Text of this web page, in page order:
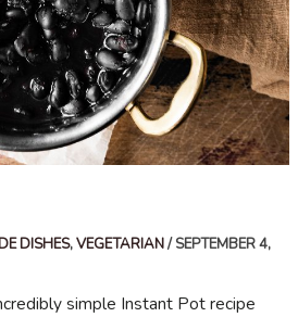
DISHES,VEGETARIAN/SEPTEMBER 4,
simple Instant Pot recipe